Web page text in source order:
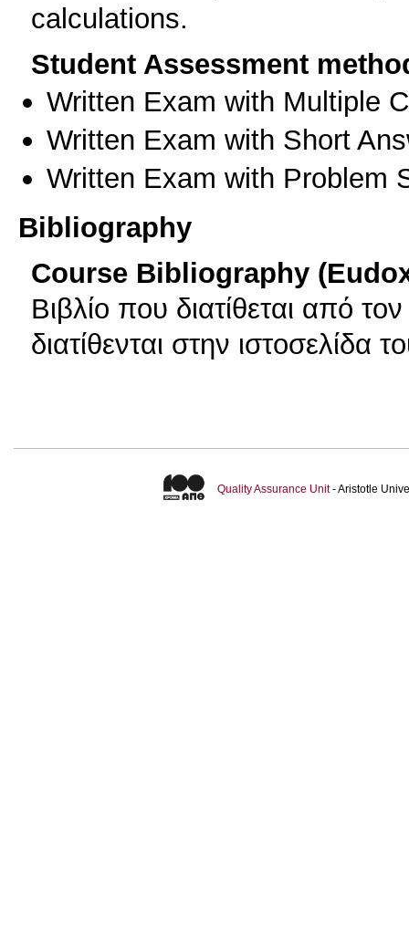
calculations.
Student Assessment
Written Exam with Multiple
Written Exam with Short
Written Exam with Problem
Bibliography
Course Bibliography
Βιβλίο που διατίθεται από
διατίθενται στην ιστοσελίδα
Quality Assurance Unit- Aristotle